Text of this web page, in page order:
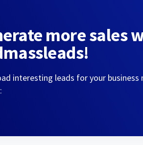
more sales
interesting leads for your